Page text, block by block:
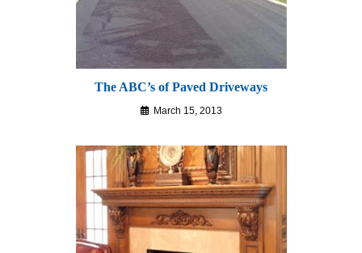
The ABC’s of Paved Driveways
March 15, 2013